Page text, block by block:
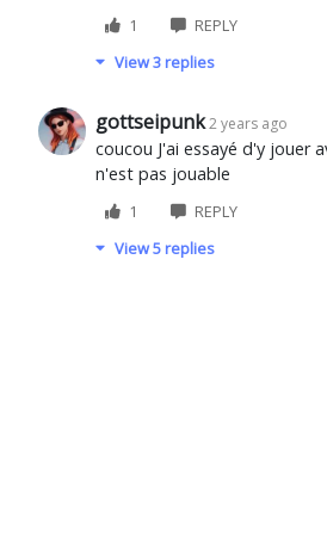
1
REPLY
View 3 replies
gottseipunk 2 years ago
coucou J'ai essayé d'y jouer
n'est pas jouable
1
REPLY
View 5 replies